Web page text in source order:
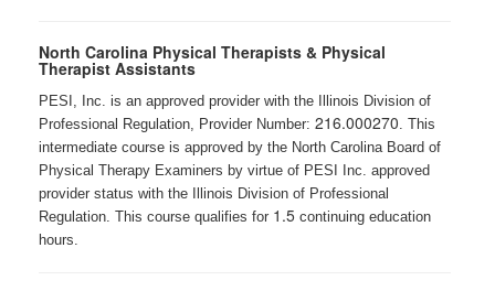
North Carolina Physical Therapists & Physical
Therapist Assistants
PESI, Inc. is an approved provider with the Illinois Division of
Professional Regulation, Provider Number: 216.000270. This
intermediate course is approved by the North Carolina Board of
Physical Therapy Examiners by virtue of PESI Inc. approved
provider status with the Illinois Division of Professional
Regulation. This course qualifies for 1.5 continuing education
hours.